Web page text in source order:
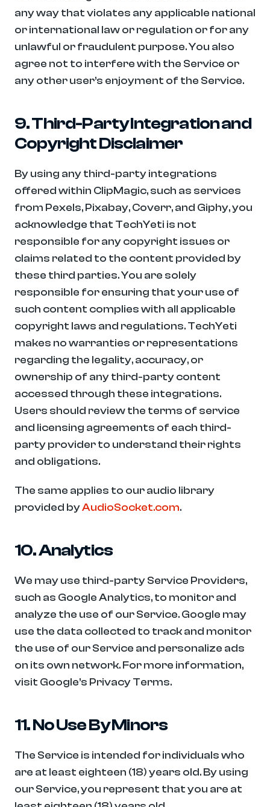
any way that violates any applicable national
or international law or regulation or for any
unlawful or fraudulent purpose. You also
agree not to interfere with the Service or
any other user’s enjoyment of the Service.
9. Third-Party Integration and
Copyright Disclaimer
By using any third-party integrations
offered within ClipMagic, such as services
from Pexels, Pixabay, Coverr, and Giphy, you
acknowledge that TechYeti is not
responsible for any copyright issues or
claims related to the content provided by
these third parties. You are solely
responsible for ensuring that your use of
such content complies with all applicable
copyright laws and regulations. TechYeti
makes no warranties or representations
regarding the legality, accuracy, or
ownership of any third-party content
accessed through these integrations.
Users should review the terms of service
and licensing agreements of each third-
party provider to understand their rights
and obligations.
The same applies to our audio library
provided by AudioSocket.com.
10. Analytics
We may use third-party Service Providers,
such as Google Analytics, to monitor and
analyze the use of our Service. Google may
use the data collected to track and monitor
the use of our Service and personalize ads
on its own network. For more information,
visit Google’s Privacy Terms.
11. No Use By Minors
The Service is intended for individuals who
are at least eighteen (18) years old. By using
our Service, you represent that you are at